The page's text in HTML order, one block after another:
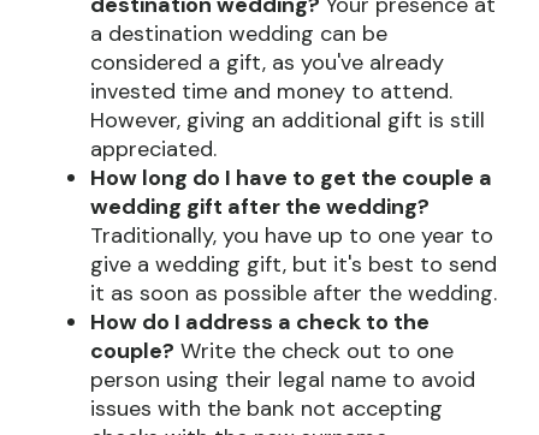
a destination wedding can be
considered a gift, as you've already
invested time and money to attend.
However, giving an additional gift is still
appreciated.
How long do I have to get the couple a
wedding gift after the wedding?
Traditionally, you have up to one year to
give a wedding gift, but it's best to send
it as soon as possible after the wedding.
How do I address a check to the
couple? Write the check out to one
person using their legal name to avoid
issues with the bank not accepting